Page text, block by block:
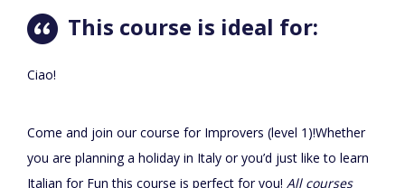
This course is ideal for:
Ciao!
Come and join our course for Improvers (level 1)!Whether
you are planning a holiday in Italy or you’d just like to learn
Italian for Fun this course is perfect for you! All courses